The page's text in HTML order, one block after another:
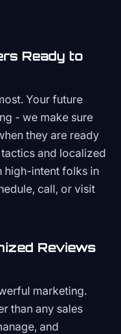
Ready to
Your future
- we make sure
they are ready
and localized
high-intent folks in
call, or visit
Reviews
marketing.
than any sales
and